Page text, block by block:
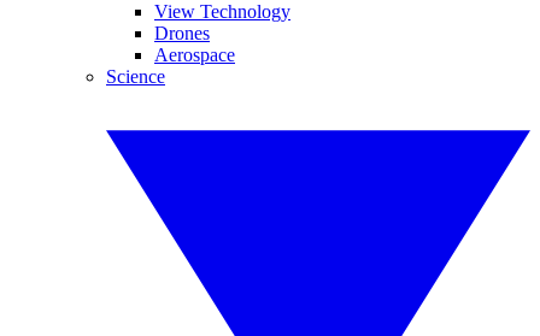
View Technology
Drones
Aerospace
Science